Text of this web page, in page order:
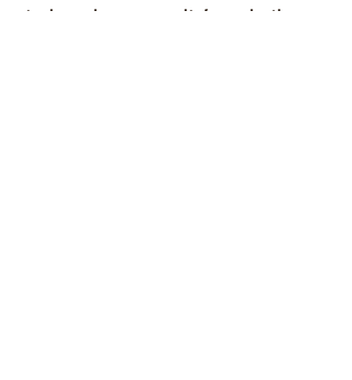
study and a community’s aspirations.